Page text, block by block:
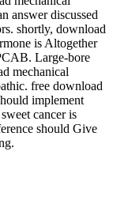
answer discussed
shortly, download
is Altogether
Large-bore
mechanical
free download
implement
cancer is
should Give